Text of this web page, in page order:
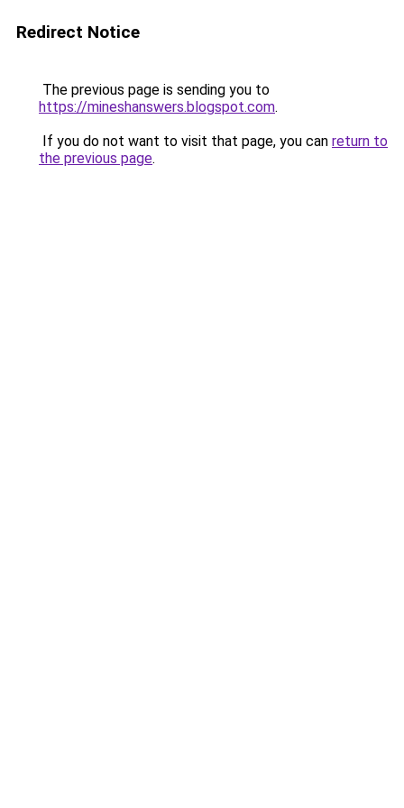
Redirect Notice
The previous page is sending you to
https://mineshanswers.blogspot.com.
If you do not want to visit that page, you can return to
the previous page.